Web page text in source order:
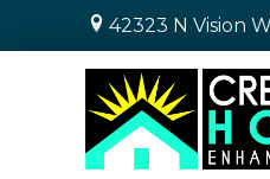
42323 N Vision